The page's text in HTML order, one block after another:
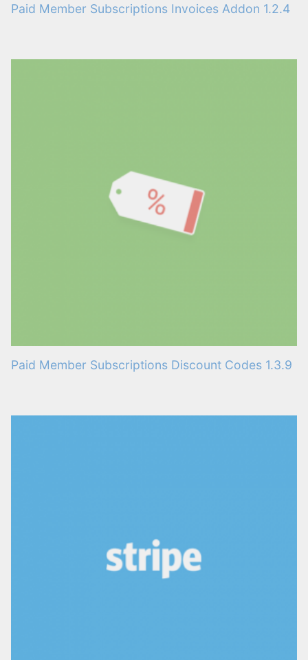
Paid Member Subscriptions Invoices Addon 1.2.4
Paid Member Subscriptions Discount Codes 1.3.9